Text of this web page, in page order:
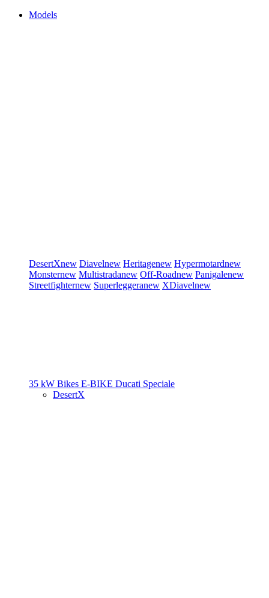
Models
DesertXnew Diavelnew Heritagenew Hypermotardnew
Monsternew Multistradanew Off-Roadnew Panigalenew
Streetfighternew Superleggeranew XDiavelnew
35 kW Bikes E-BIKE Ducati Speciale
DesertX